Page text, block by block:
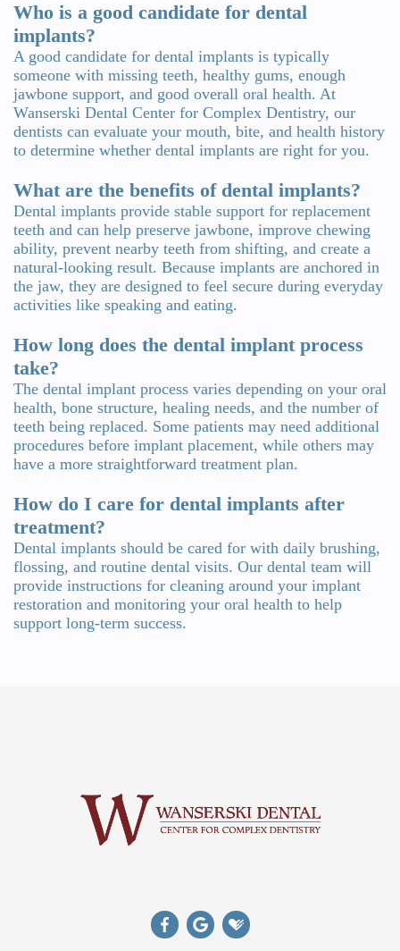
Who is a good candidate for dental
implants?
A good candidate for dental implants is typically
someone with missing teeth, healthy gums, enough
jawbone support, and good overall oral health. At
Wanserski Dental Center for Complex Dentistry, our
dentists can evaluate your mouth, bite, and health history
to determine whether dental implants are right for you.
What are the benefits of dental implants?
Dental implants provide stable support for replacement
teeth and can help preserve jawbone, improve chewing
ability, prevent nearby teeth from shifting, and create a
natural-looking result. Because implants are anchored in
the jaw, they are designed to feel secure during everyday
activities like speaking and eating.
How long does the dental implant process
take?
The dental implant process varies depending on your oral
health, bone structure, healing needs, and the number of
teeth being replaced. Some patients may need additional
procedures before implant placement, while others may
have a more straightforward treatment plan.
How do I care for dental implants after
treatment?
Dental implants should be cared for with daily brushing,
flossing, and routine dental visits. Our dental team will
provide instructions for cleaning around your implant
restoration and monitoring your oral health to help
support long-term success.